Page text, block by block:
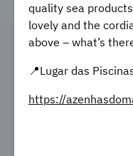
quality sea
lovely and the
above – what’s
​​📍Lugar das
https://